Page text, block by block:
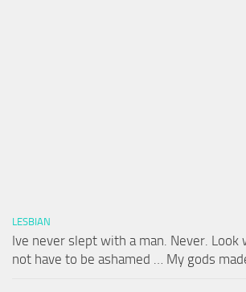
LESBIAN
Ive never slept with a man. Never. Look
not have to be ashamed … My gods